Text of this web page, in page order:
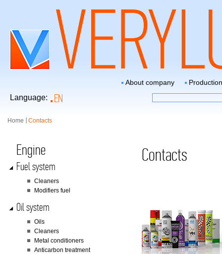
About company Production
Language: EN
Home Contacts
Engine
Fuel system
Сleaners
Modifiers fuel
Oil system
Oils
Cleaners
Metal conditioners
Anticarbon treatment
Contacts